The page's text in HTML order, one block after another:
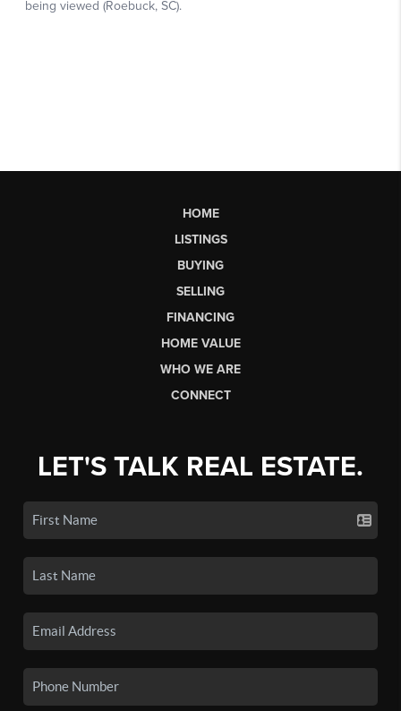
HOME
LISTINGS
BUYING
SELLING
FINANCING
HOME VALUE
WHO WE ARE
CONNECT
LET'S TALK REAL ESTATE.